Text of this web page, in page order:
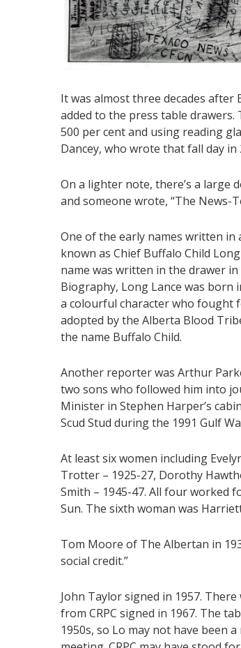
It was almost three decades after
added to the press table
500 per cent and using reading
Dancey, who wrote that fall day in
On a lighter note, there’s a large
and someone wrote, “The News-
One of the early names written in
known as Chief Buffalo Child
name was written in the drawer
Biography, Long Lance was born
a colourful character who fought
adopted by the Alberta Blood
the name Buffalo Child.
Another reporter was Arthur
two sons who followed him into
Minister in Stephen Harper’s
Scud Stud during the 1991 Gulf
At least six women including
Trotter – 1925-27, Dorothy
Smith – 1945-47. All four worked
Sun. The sixth woman was
Tom Moore of The Albertan in
social credit.”
John Taylor signed in 1957.
from CRPC signed in 1967. The
1950s, so Lo may not have been